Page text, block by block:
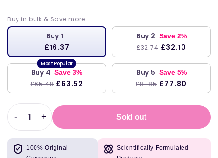
Buy in bulk & Save more:
Buy 1
£16.37
Buy 2 Save 2%
£32.74 £32.10
Buy 4 Save 3%
£65.48 £63.52
Buy 5 Save 5%
£81.85 £77.80
Decrease
quantity
for
Swanson
-
Increase
quantity
Swanson
+ Sold out
100% Original
Scientifically Formulated